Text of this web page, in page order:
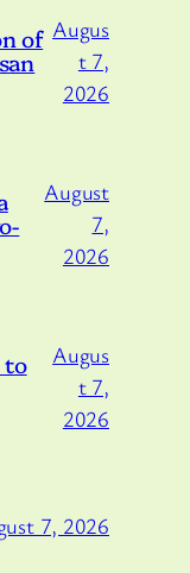
of Augus
t 7,
2026
August
7,
2026
to
Augus
t 7,
2026
7, 2026